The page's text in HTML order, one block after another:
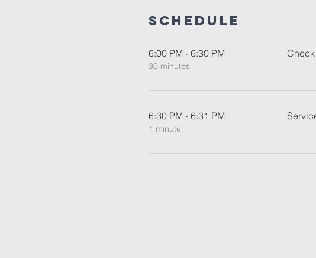
Schedule
6:00 PM - 6:30 PM
30 minutes
Check
6:30 PM - 6:31 PM
1 minute